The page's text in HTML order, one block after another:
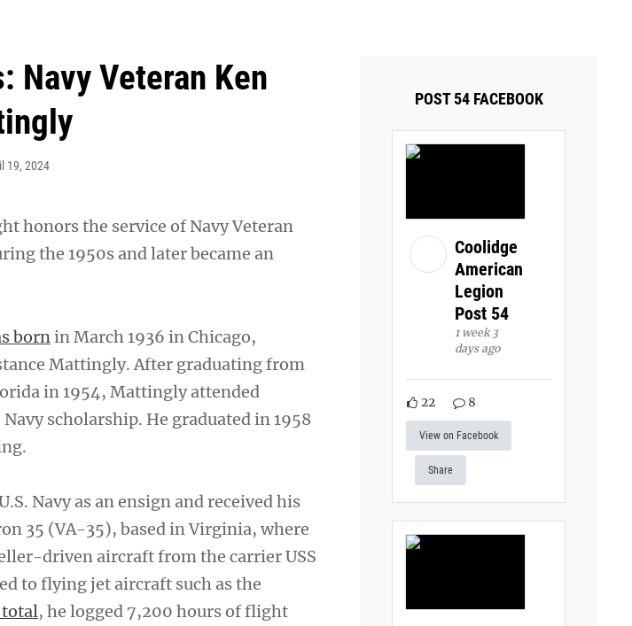
Navy Veteran Ken
19, 2024
honors the service of Navy Veteran
the 1950s and later became an
born in March 1936 in Chicago,
Mattingly. After graduating from
in 1954, Mattingly attended
scholarship. He graduated in 1958
Navy as an ensign and received his
35 (VA-35), based in Virginia, where
driven aircraft from the carrier USS
to flying jet aircraft such as the
, he logged 7,200 hours of flight
POST 54 FACEBOOK
Coolidge
American
Legion
Post 54
1 week 3
days ago
22 8
View on Facebook
Share
be open for dinner on Mondays and Tuesdays.